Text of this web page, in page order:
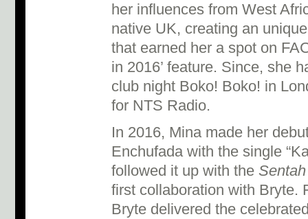
her influences from West
native UK, creating an
that earned her a spot on
in 2016’ feature. Since, she
club night Boko! Boko! in
for NTS Radio.
In 2016, Mina made her
Enchufada with the single
followed it up with the Sentah
first collaboration with Bryte.
Bryte delivered the